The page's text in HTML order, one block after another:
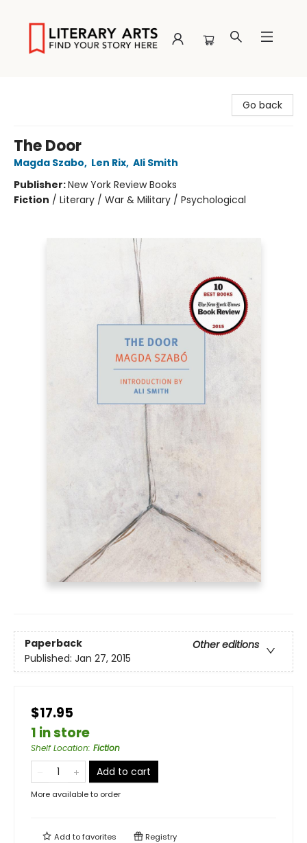
Go back
The Door
Magda Szabo, Len Rix, Ali Smith
Publisher:New York Review Books
Fiction / Literary / War & Military / Psychological
Paperback
Other editions
Published: Jan 27, 2015
$17.95
1 in store
Shelf Location: Fiction
Add to cart
More available to order
Add tofavorites Registry